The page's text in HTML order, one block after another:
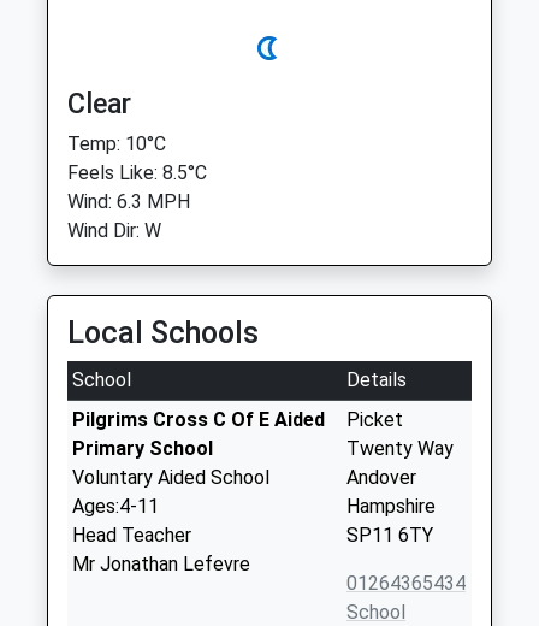
Clear
Temp: 10°C
Feels Like: 8.5°C
Wind: 6.3 MPH
Wind Dir: W
Local Schools
School
Details
Pilgrims Cross C Of E Aided
Primary School
Voluntary Aided School
Ages:4-11
Head Teacher
Mr Jonathan Lefevre
Picket
Twenty Way
Andover
Hampshire
SP11 6TY
01264365434
School